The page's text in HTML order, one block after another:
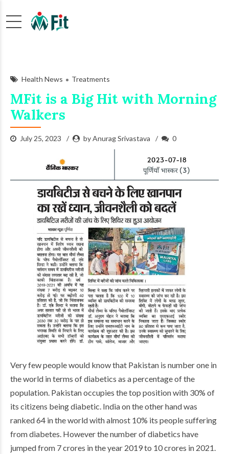
Health News Treatments
MFit is a Big Hit with Morning
Walkers
July 25, 2023 by Anurag Srivastava 0
Very few people would know that Pakistan is number one in
the world in terms of diabetics as a percentage of the
population. Pakistan occupies the top position with 30% of
its citizens being diabetic. India on the other hand was
ranked 64 in the world with almost 10% its people suffering
from diabetes. However the number of diabetics have
jumped from 7 crores in the year 2019 to 10 crores in 2021.